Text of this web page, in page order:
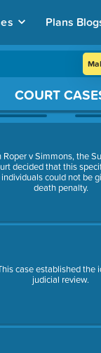
Plans
COURT
Roper v Simmons, the
decided that this
could not be
death penalty.
case established the
judicial review.